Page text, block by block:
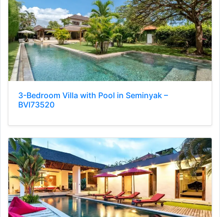
3-Bedroom Villa with Pool in Seminyak –
BVI73520